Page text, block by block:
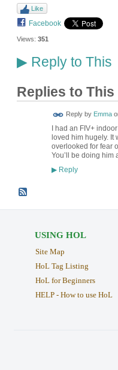
Like
Facebook
Views: 351
▶Reply to This
Replies to
Reply by Emma
I had an FIV+
loved him hugely. It
overlooked for fear
You’ll be doing
▶Reply
USING HOL
Site Map
HoL Tag Listing
HoL for Beginners
HELP - How to use HoL